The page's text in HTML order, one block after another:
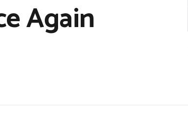
Again